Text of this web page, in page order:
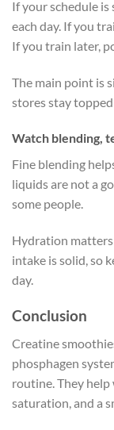
If your schedule
each day. If you
If you train later,
The main point is
stores stay topped
Watch blending,
Fine blending
liquids are not a
some people.
Hydration
intake is solid, so
day.
Conclusion
Creatine
phosphagen
routine. They
saturation, and a